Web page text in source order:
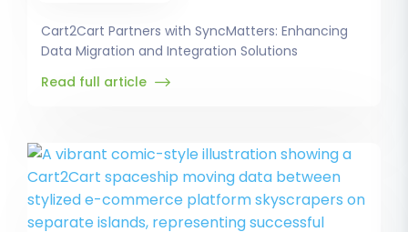
Cart2Cart Partners with SyncMatters: Enhancing
Data Migration and Integration Solutions
Read full article